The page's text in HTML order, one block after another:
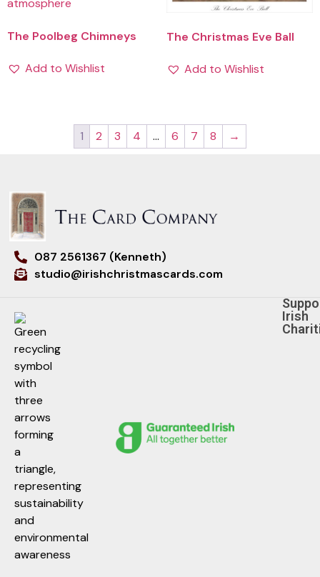
The Poolbeg Chimneys
Add to Wishlist
The Christmas Eve Ball
Add to Wishlist
1 2 3 4 … 6 7 8 →
087 2561367 (Kenneth)
studio@irishchristmascards.com
Irish